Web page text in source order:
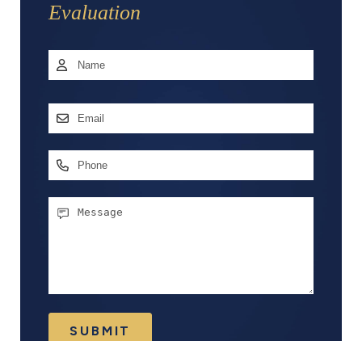
Evaluation
Name *
Email
Phone
Message
SUBMIT